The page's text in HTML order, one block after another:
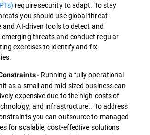
require security to adapt. To stay
you should use global threat
and AI-driven tools to detect and
emerging threats and conduct regular
exercises to identify and fix
- Running a fully operational
as a small and mid-sized business can
expensive due to the high costs of
and infrastructure.. To address
you can outsource to managed
for scalable, cost-effective solutions